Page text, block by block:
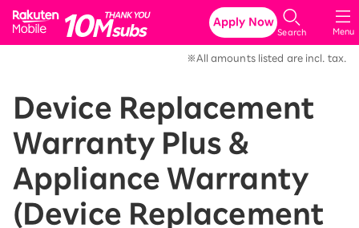
Rakuten Mobile
Menu
Search
Apply Now
※All amounts listed are incl. tax.
Device Replacement
Warranty Plus &
Appliance Warranty
(Device Replacement